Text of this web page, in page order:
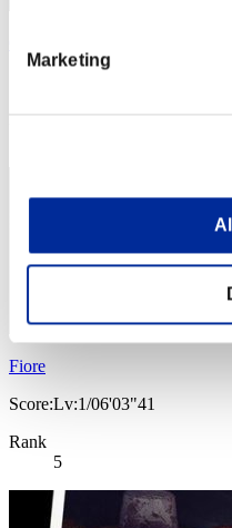
Marketing
Rank
Fiore
Score:Lv:1/06'03"41
Rank
5